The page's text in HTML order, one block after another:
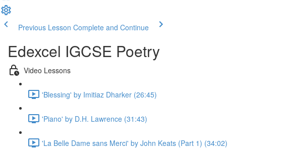
Previous Lesson Complete and Continue
Edexcel IGCSE Poetry
Video Lessons
'Blessing' by Imitiaz Dharker (26:45)
'Piano' by D.H. Lawrence (31:43)
'La Belle Dame sans Merci' by John Keats (Part 1) (34:02)